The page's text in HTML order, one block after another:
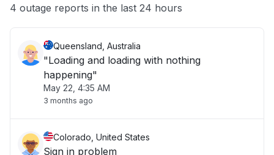
Other
4 outage reports in the last 24 hours
Queensland, Australia
"Loading and loading with nothing
happening"
May 22, 4:35 AM
3 months ago
Colorado, United States
Sign in problem